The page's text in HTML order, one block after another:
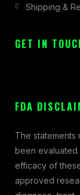
Shipping &
GET IN
FDA
The
been evaluated
efficacy of
approved